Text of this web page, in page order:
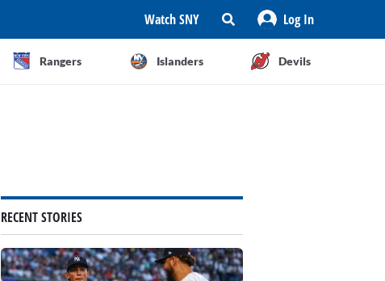
Watch SNY Log In
Rangers Islanders Devils
RECENT STORIES